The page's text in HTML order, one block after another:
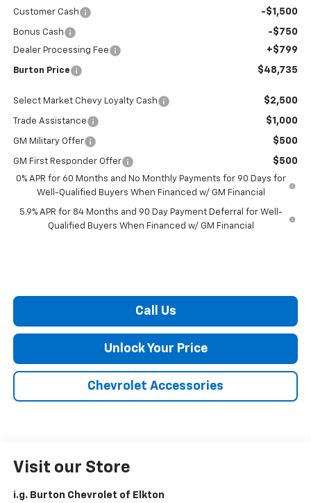
Customer Cash -$1,500
Bonus Cash -$750
Dealer Processing Fee +$799
Burton Price $48,735
Select Market Chevy Loyalty Cash $2,500
Trade Assistance $1,000
GM Military Offer $500
GM First Responder Offer $500
0% APR for 60 Months and No Monthly Payments for 90 Days for
Well-Qualified Buyers When Financed w/ GM Financial
5.9% APR for 84 Months and 90 Day Payment Deferral for Well-
Qualified Buyers When Financed w/ GM Financial
Call Us
Unlock Your Price
Chevrolet Accessories
Visit our Store
i.g. Burton Chevrolet of Elkton